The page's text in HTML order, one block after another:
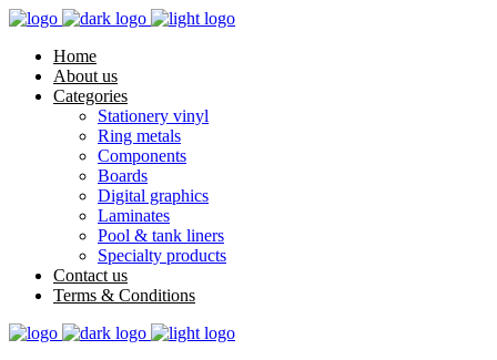
Home
About us
Categories
Stationery vinyl
Ring metals
Components
Boards
Digital graphics
Laminates
Pool & tank liners
Specialty products
Contact us
Terms & Conditions